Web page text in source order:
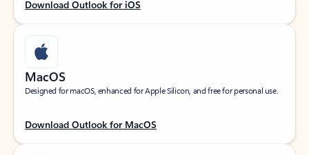
Download Outlook for iOS
MacOS
Designed for macOS, enhanced for Apple Silicon, and free for personal use.
Download Outlook for MacOS